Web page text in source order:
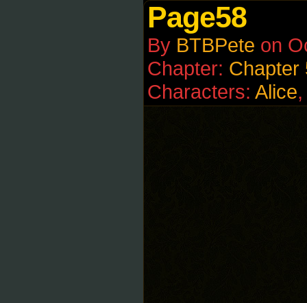
Page58
By BTBPete on
Chapter: Chapter
Characters: Alice